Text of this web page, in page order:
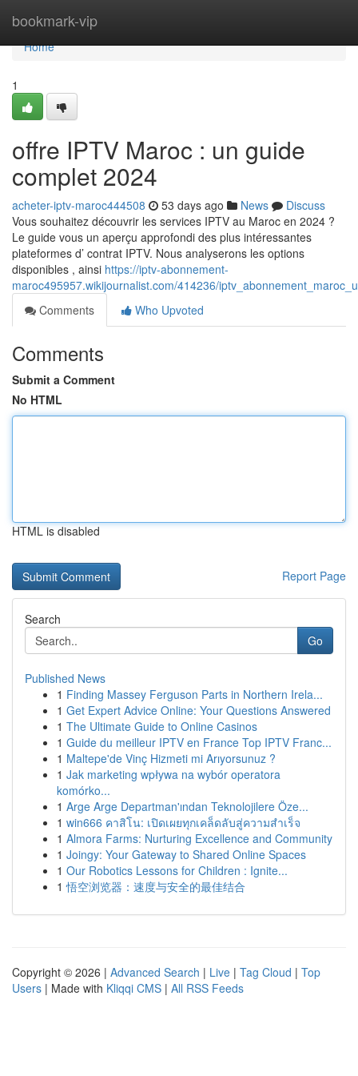
bookmark-vip
Home
Home
1
offre IPTV Maroc : un guide
complet 2024
acheter-iptv-maroc444508 53 days ago News
Discuss
Vous souhaitez découvrir les services IPTV au Maroc en 2024 ?
Le guide vous un aperçu approfondi des plus intéressantes
plateformes d’ contrat IPTV. Nous analyserons les options
disponibles , ainsi https://iptv-abonnement-
maroc495957.wikijournalist.com/414236/
Comments
Who Upvoted
Comments
Submit a Comment
No HTML
HTML is disabled
Report Page
Search
Go
Published News
1 Finding Massey Ferguson Parts in Northern Irela...
1 Get Expert Advice Online: Your Questions Answered
1 The Ultimate Guide to Online Casinos
1 Guide du meilleur IPTV en France Top IPTV Franc...
1 Maltepe'de Vinç Hizmeti mi Arıyorsunuz ?
1 Jak marketing wpływa na wybór operatora
komórko...
1 Arge Arge Departman'ından Teknolojilere Öze...
1 win666 คาสิโน: เปิดเผยทุกเคล็ดลับสู่ความสำเร็จ
1 Almora Farms: Nurturing Excellence and Community
1 Joingy: Your Gateway to Shared Online Spaces
1 Our Robotics Lessons for Children : Ignite...
1 悟空浏览器：速度与安全的最佳结合
Copyright © 2026 | Advanced Search | Live | Tag Cloud | Top
Users | Made with Kliqqi CMS | All RSS Feeds